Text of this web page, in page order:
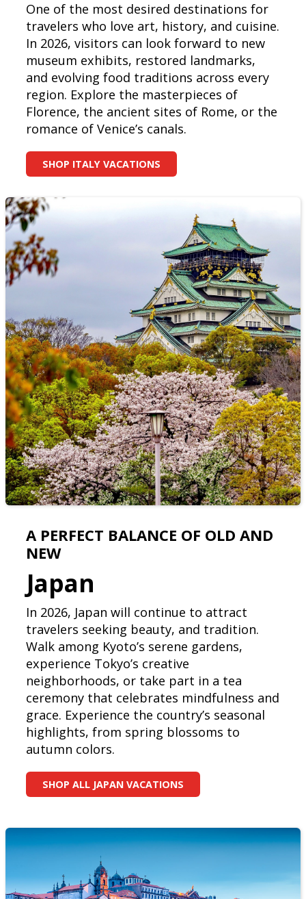
One of the most desired destinations for
travelers who love art, history, and cuisine.
In 2026, visitors can look forward to new
museum exhibits, restored landmarks,
and evolving food traditions across every
region. Explore the masterpieces of
Florence, the ancient sites of Rome, or the
romance of Venice’s canals.
SHOP ITALY VACATIONS
A PERFECT BALANCE OF OLD AND
NEW
Japan
In 2026, Japan will continue to attract
travelers seeking beauty, and tradition.
Walk among Kyoto’s serene gardens,
experience Tokyo’s creative
neighborhoods, or take part in a tea
ceremony that celebrates mindfulness and
grace. Experience the country’s seasonal
highlights, from spring blossoms to
autumn colors.
SHOP ALL JAPAN VACATIONS